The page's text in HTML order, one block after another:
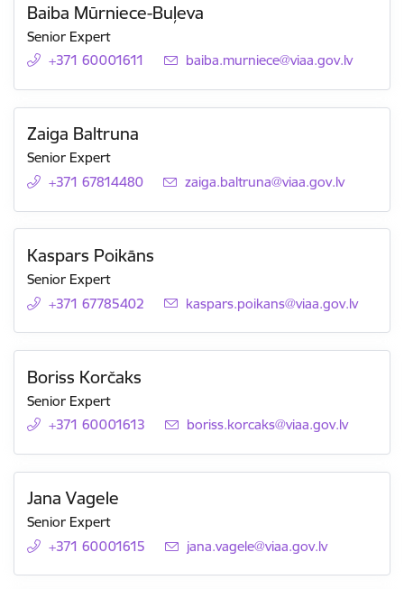
Baiba Mūrniece-Buļeva
Senior Expert
+371 60001611
E-mail:
baiba.murniece@viaa.gov.lv
Zaiga Baltruna
Senior Expert
+371 67814480
E-mail:
zaiga.baltruna@viaa.gov.lv
Kaspars Poikāns
Senior Expert
+371 67785402
E-mail:
kaspars.poikans@viaa.gov.lv
Boriss Korčaks
Senior Expert
+371 60001613
E-mail:
boriss.korcaks@viaa.gov.lv
Jana Vagele
Senior Expert
+371 60001615
E-mail:
jana.vagele@viaa.gov.lv